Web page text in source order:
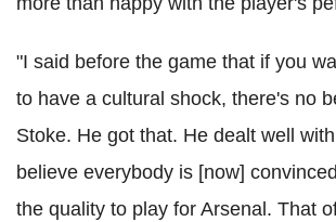
"I said before the game that if you
to have a cultural shock, there's no
Stoke. He got that. He dealt well
believe everybody is [now]
the quality to play for Arsenal. That